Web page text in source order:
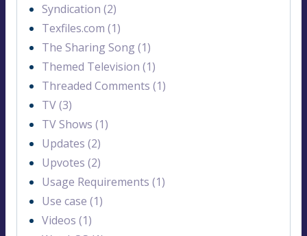
Syndication (2)
Texfiles.com (1)
The Sharing Song (1)
Themed Television (1)
Threaded Comments (1)
TV (3)
TV Shows (1)
Updates (2)
Upvotes (2)
Usage Requirements (1)
Use case (1)
Videos (1)